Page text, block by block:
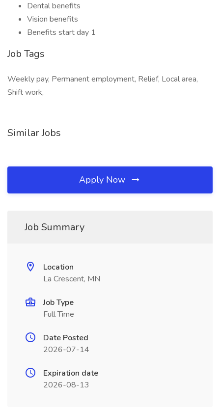
Dental benefits
Vision benefits
Benefits start day 1
Job Tags
Weekly pay, Permanent employment, Relief, Local area,
Shift work,
Similar Jobs
Apply Now
Job Summary
Location
La Crescent, MN
Job Type
Full Time
Date Posted
2026-07-14
Expiration date
2026-08-13